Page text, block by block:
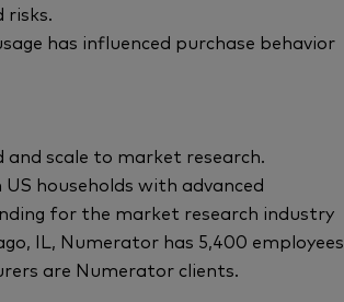
has influenced purchase behavior
scale to market research.
households with advanced
for the market research industry
IL, Numerator has 5,400 employees
are Numerator clients.